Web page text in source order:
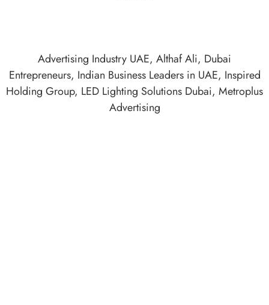
Advertising Industry UAE, Althaf Ali, Dubai
Entrepreneurs, Indian Business Leaders in UAE, Inspired
Holding Group, LED Lighting Solutions Dubai, Metroplus
Advertising